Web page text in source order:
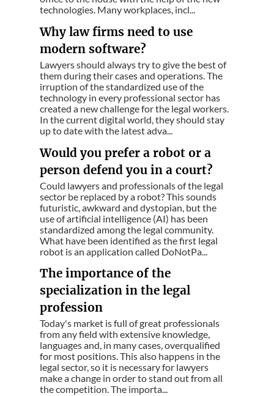
technologies. Many workplaces, incl...
Why law firms need to use
modern software?
Lawyers should always try to give the best of
them during their cases and operations. The
irruption of the standardized use of the
technology in every professional sector has
created a new challenge for the legal workers.
In the current digital world, they should stay
up to date with the latest adva...
Would you prefer a robot or a
person defend you in a court?
Could lawyers and professionals of the legal
sector be replaced by a robot? This sounds
futuristic, awkward and dystopian, but the
use of artificial intelligence (AI) has been
standardized among the legal community.
What have been identified as the first legal
robot is an application called DoNotPa...
The importance of the
specialization in the legal
profession
Today's market is full of great professionals
from any field with extensive knowledge,
languages ​​and, in many cases, overqualified
for most positions. This also happens in the
legal sector, so it is necessary for lawyers
make a change in order to stand out from all
the competition. The importa...